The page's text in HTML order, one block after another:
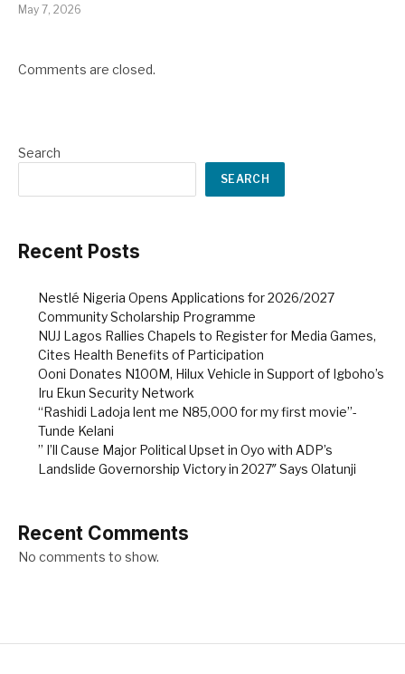
May 7, 2026
Comments are closed.
Search
SEARCH
Recent Posts
Nestlé Nigeria Opens Applications for 2026/2027
Community Scholarship Programme
NUJ Lagos Rallies Chapels to Register for Media Games,
Cites Health Benefits of Participation
Ooni Donates N100M, Hilux Vehicle in Support of Igboho’s
Iru Ekun Security Network
“Rashidi Ladoja lent me N85,000 for my first movie”-
Tunde Kelani
” I’ll Cause Major Political Upset in Oyo with ADP’s
Landslide Governorship Victory in 2027″ Says Olatunji
Recent Comments
No comments to show.